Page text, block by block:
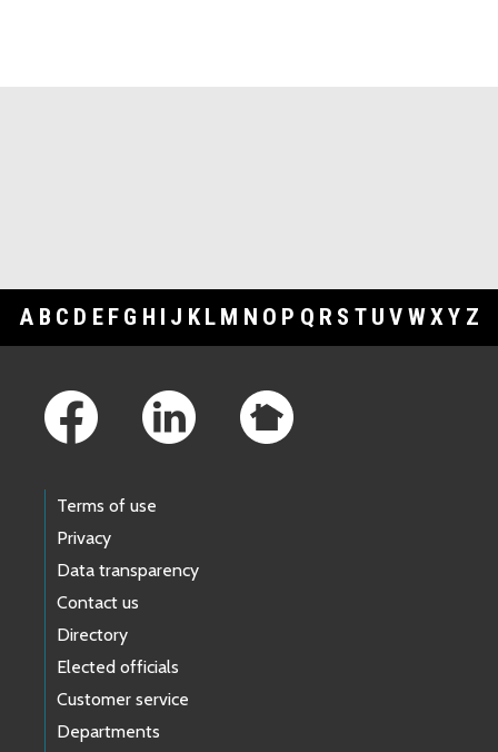
A B C D E F G H I J K L M N O P Q R S T U V WXY Z
Terms of use
Privacy
Data transparency
Contact us
Directory
Elected officials
Customer service
Departments